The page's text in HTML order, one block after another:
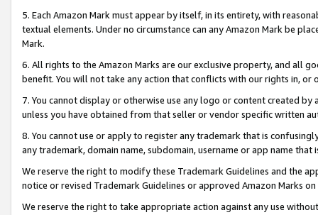
5. Each Amazon Mark must appear by itself, in its entirety, with
textual elements. Under no circumstance can any Amazon Mark be
Mark.
6. All rights to the Amazon Marks are our exclusive property, and all
benefit. You will not take any action that conflicts with our rights in, or
7. You cannot display or otherwise use any logo or content created
unless you have obtained from that seller or vendor specific written
8. You cannot use or apply to register any trademark that is
any trademark, domain name, subdomain, username or app name
We reserve the right to modify these Trademark Guidelines and the
notice or revised Trademark Guidelines or approved Amazon Marks
We reserve the right to take appropriate action against any use